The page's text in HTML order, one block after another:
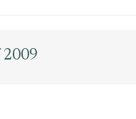
2009